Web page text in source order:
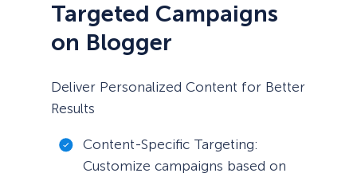
Targeted Campaigns
on Blogger
Deliver Personalized Content for Better
Results
Content-Specific Targeting:
Customize campaigns based on